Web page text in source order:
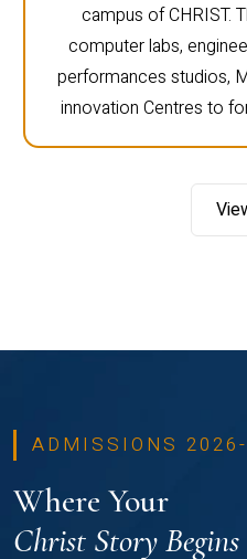
campus of CHRIST.
computer labs,
performances studios,
innovation Centres to
ADMISSIONS
Where Your
Christ Story Begins